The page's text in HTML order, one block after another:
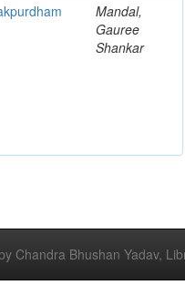
Mandal,
Gauree
Shankar
Chandra Bhushan Yadav,